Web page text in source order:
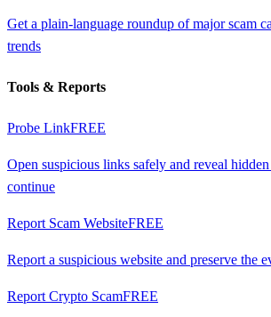
Get a plain-language roundup of major scam
trends
Tools & Reports
Probe LinkFREE
Open suspicious links safely and reveal
continue
Report Scam WebsiteFREE
Report a suspicious website and preserve the
Report Crypto ScamFREE